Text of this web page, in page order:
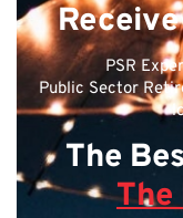
PSR
Public Sector
The
The